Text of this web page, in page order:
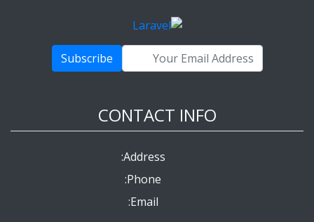
Subscribe
CONTACT INFO
Address:
Phone:
Email: